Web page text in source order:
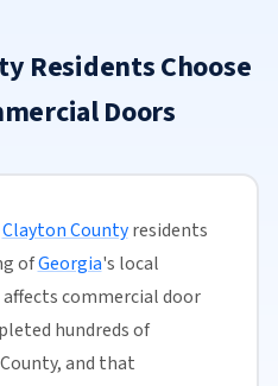
Residents Choose
Doors
Clayton Countyresidents
ofGeorgia's local
commercial door
hundreds of
and that